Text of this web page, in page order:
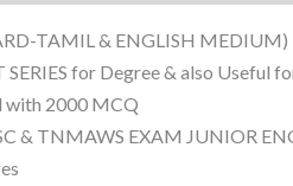
TAMIL & ENGLISH MEDIUM)
SERIES for Degree & also Useful
with 2000 MCQ
& TNMAWS EXAM JUNIOR